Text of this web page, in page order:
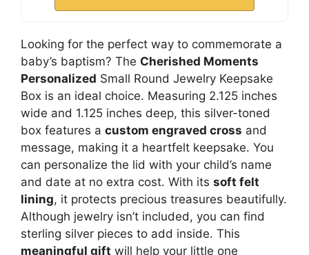
Looking for the perfect way to commemorate a
baby’s baptism? The Cherished Moments
Personalized Small Round Jewelry Keepsake
Box is an ideal choice. Measuring 2.125 inches
wide and 1.125 inches deep, this silver-toned
box features a custom engraved cross and
message, making it a heartfelt keepsake. You
can personalize the lid with your child’s name
and date at no extra cost. With its soft felt
lining, it protects precious treasures beautifully.
Although jewelry isn’t included, you can find
sterling silver pieces to add inside. This
meaningful gift will help your little one